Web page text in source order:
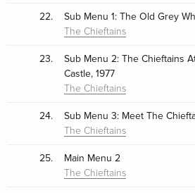
22. Sub Menu 1: The Old Grey
The Chieftains
23.
Sub Menu 2: The Chieftains
Castle, 1977
The Chieftains
24. Sub Menu 3: Meet The
The Chieftains
25. Main Menu 2
The Chieftains